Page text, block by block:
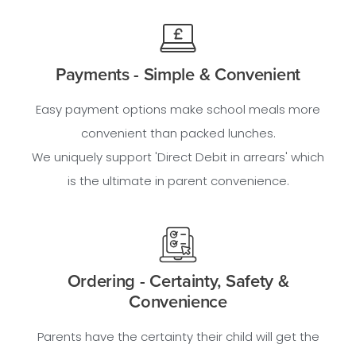
Payments - Simple & Convenient
Easy payment options make school meals more
convenient than packed lunches.
We uniquely support 'Direct Debit in arrears' which
is the ultimate in parent convenience.
Ordering - Certainty, Safety &
Convenience
Parents have the certainty their child will get the